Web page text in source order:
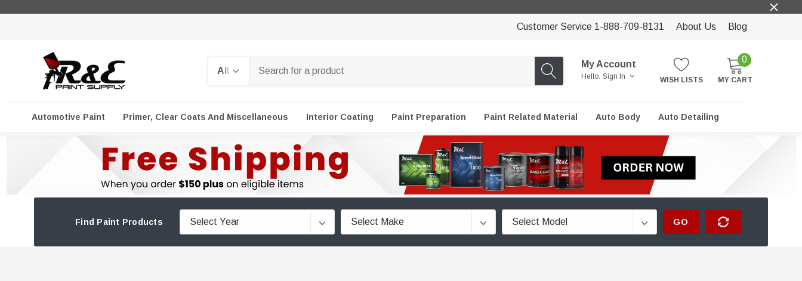
Customer Service 1-888-709-8131 About Us Blog
My Account
Hello. Sign In WISH LISTS
0
MY CART
Automotive Paint Primer, Clear Coats And Miscellaneous Interior Coating Paint Preparation Paint Related Material Auto Body Auto Detailing
Find Paint Products GO